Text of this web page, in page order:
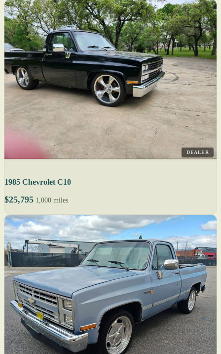
DEALER
1985 Chevrolet C10
$25,795 1,000 miles